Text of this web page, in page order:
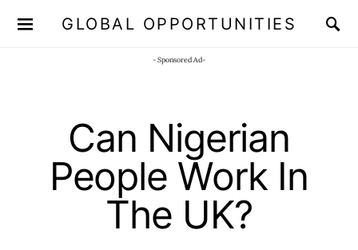
GLOBAL OPPORTUNITIES
- Sponsored Ad-
Can Nigerian
People Work In
The UK?
JOIN OUR WHATSAPP CHANNEL Click here!